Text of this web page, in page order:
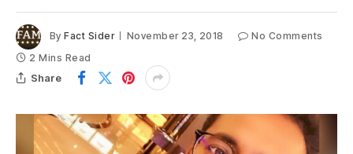
By Fact Sider November 23, 2018
No Comments
2 Mins Read
Share